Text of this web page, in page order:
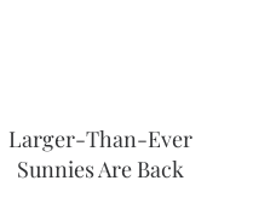
Larger-Than-Ever
Sunnies Are Back